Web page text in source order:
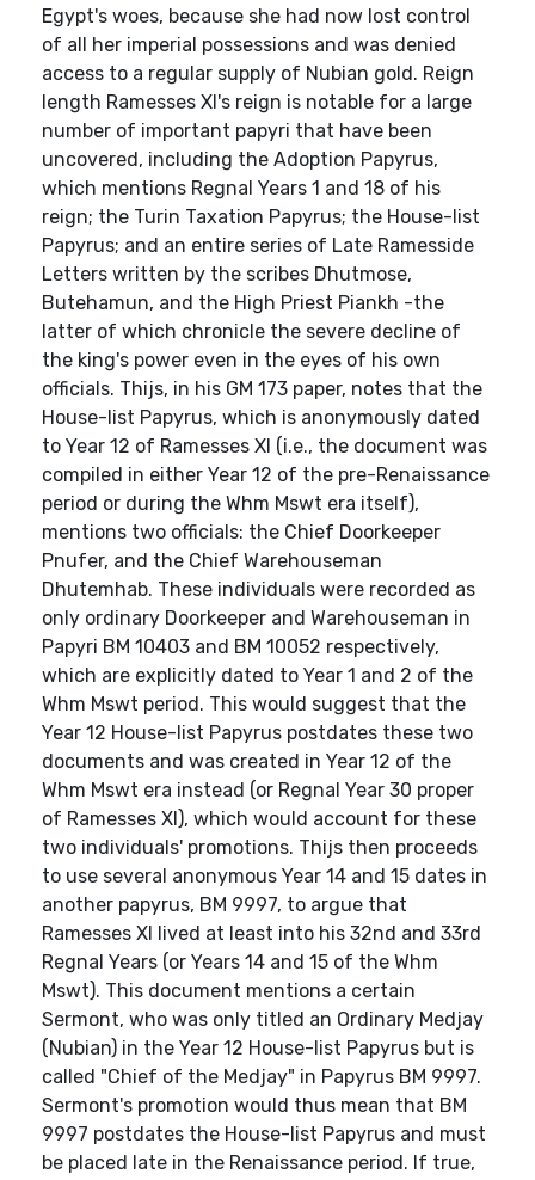
Egypt's woes, because she had now lost control
of all her imperial possessions and was denied
access to a regular supply of Nubian gold. Reign
length Ramesses XI's reign is notable for a large
number of important papyri that have been
uncovered, including the Adoption Papyrus,
which mentions Regnal Years 1 and 18 of his
reign; the Turin Taxation Papyrus; the House-list
Papyrus; and an entire series of Late Ramesside
Letters written by the scribes Dhutmose,
Butehamun, and the High Priest Piankh -the
latter of which chronicle the severe decline of
the king's power even in the eyes of his own
officials. Thijs, in his GM 173 paper, notes that the
House-list Papyrus, which is anonymously dated
to Year 12 of Ramesses XI (i.e., the document was
compiled in either Year 12 of the pre-Renaissance
period or during the Whm Mswt era itself),
mentions two officials: the Chief Doorkeeper
Pnufer, and the Chief Warehouseman
Dhutemhab. These individuals were recorded as
only ordinary Doorkeeper and Warehouseman in
Papyri BM 10403 and BM 10052 respectively,
which are explicitly dated to Year 1 and 2 of the
Whm Mswt period. This would suggest that the
Year 12 House-list Papyrus postdates these two
documents and was created in Year 12 of the
Whm Mswt era instead (or Regnal Year 30 proper
of Ramesses XI), which would account for these
two individuals' promotions. Thijs then proceeds
to use several anonymous Year 14 and 15 dates in
another papyrus, BM 9997, to argue that
Ramesses XI lived at least into his 32nd and 33rd
Regnal Years (or Years 14 and 15 of the Whm
Mswt). This document mentions a certain
Sermont, who was only titled an Ordinary Medjay
(Nubian) in the Year 12 House-list Papyrus but is
called "Chief of the Medjay" in Papyrus BM 9997.
Sermont's promotion would thus mean that BM
9997 postdates the House-list Papyrus and must
be placed late in the Renaissance period. If true,